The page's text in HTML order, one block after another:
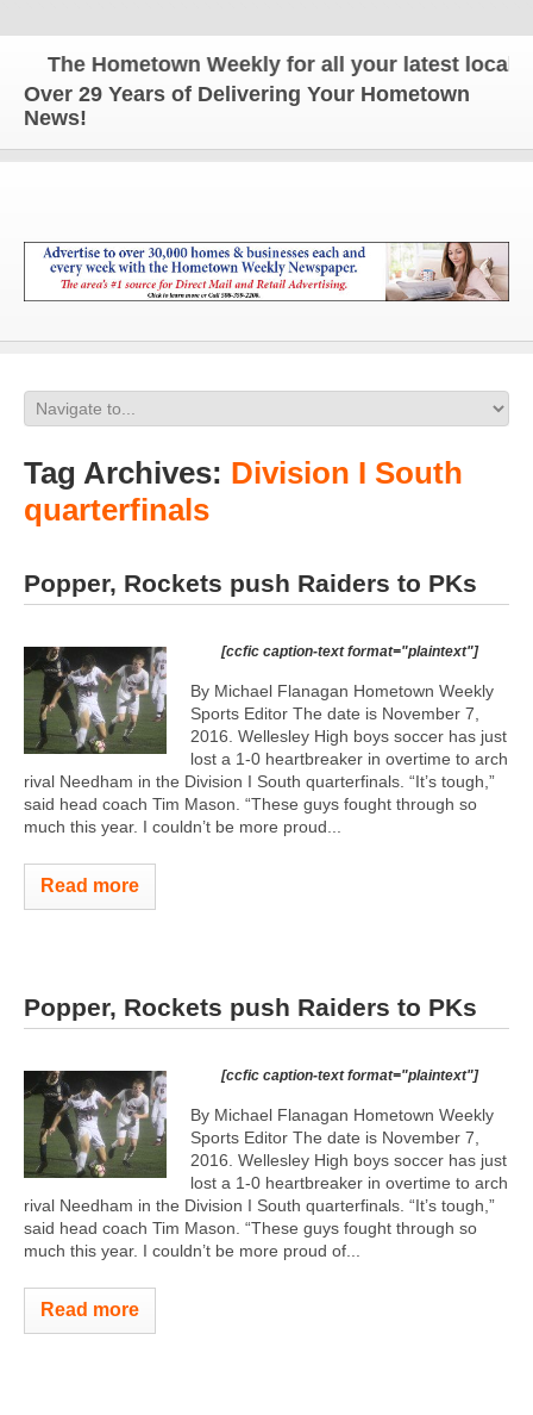
The Hometown Weekly for all your latest local
Over 29 Years of Delivering Your Hometown
News!
Tag Archives: Division I South
quarterfinals
Popper, Rockets push Raiders to PKs
[ccfic caption-text format="plaintext"]
By Michael Flanagan Hometown Weekly
Sports Editor The date is November 7,
2016. Wellesley High boys soccer has just
lost a 1-0 heartbreaker in overtime to arch
rival Needham in the Division I South quarterfinals. “It’s tough,”
said head coach Tim Mason. “These guys fought through so
much this year. I couldn’t be more proud...
Read more
Popper, Rockets push Raiders to PKs
[ccfic caption-text format="plaintext"]
By Michael Flanagan Hometown Weekly
Sports Editor The date is November 7,
2016. Wellesley High boys soccer has just
lost a 1-0 heartbreaker in overtime to arch
rival Needham in the Division I South quarterfinals. “It’s tough,”
said head coach Tim Mason. “These guys fought through so
much this year. I couldn’t be more proud of...
Read more